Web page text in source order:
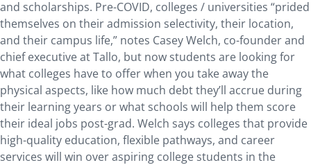
and scholarships. Pre-COVID, colleges / universities “prided
themselves on their admission selectivity, their location,
and their campus life,” notes Casey Welch, co-founder and
chief executive at Tallo, but now students are looking for
what colleges have to offer when you take away the
physical aspects, like how much debt they’ll accrue during
their learning years or what schools will help them score
their ideal jobs post-grad. Welch says colleges that provide
high-quality education, flexible pathways, and career
services will win over aspiring college students in the